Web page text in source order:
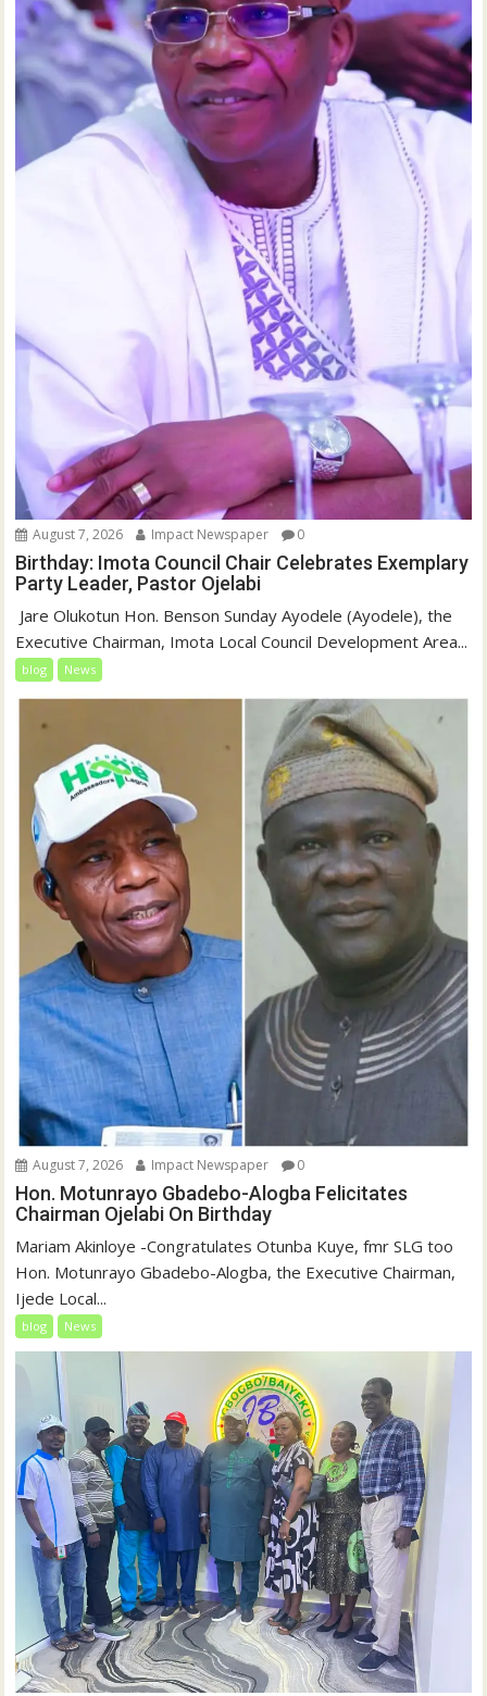
August 7, 2026 Impact Newspaper 0
Birthday: Imota Council Chair Celebrates Exemplary
Party Leader, Pastor Ojelabi
‎‎ Jare Olukotun Hon. Benson Sunday Ayodele (Ayodele), the
Executive Chairman, Imota Local Council Development Area...
blog News
August 7, 2026 Impact Newspaper 0
Hon. Motunrayo Gbadebo-Alogba Felicitates
Chairman Ojelabi On Birthday
‎‎Mariam Akinloye ‎-Congratulates Otunba Kuye, fmr SLG too
Hon. Motunrayo Gbadebo-Alogba, the Executive Chairman,
Ijede Local...
blog News